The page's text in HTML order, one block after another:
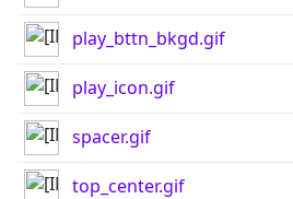
play_bttn_bkgd.gif
play_icon.gif
spacer.gif
top_center.gif